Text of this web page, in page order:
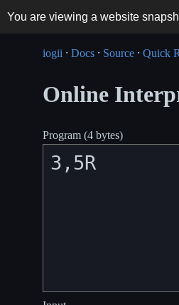
You are viewing a website